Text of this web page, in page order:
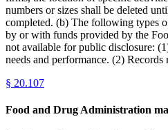
numbers or sizes shall be deleted
completed. (b) The following types
by or with funds provided by the
not available for public disclosure:
needs and performance. (2)
§ 20.107
Food and Drug Administration